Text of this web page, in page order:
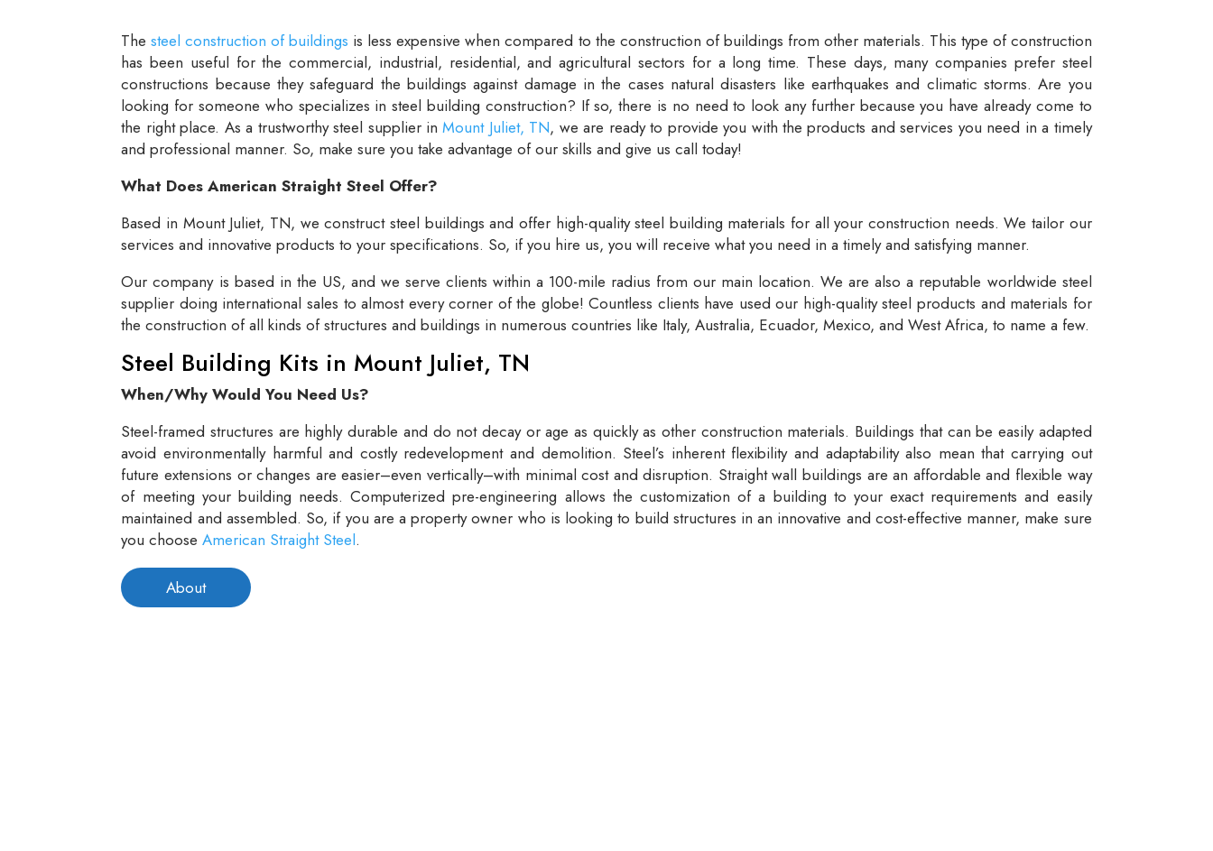
Thesteel construction of buildings is less expensive when compared to the construction of buildings from other materials. This type of construction
has been useful for the commercial, industrial, residential, and agricultural sectors for a long time. These days, many companies prefer steel
constructions because they safeguard the buildings against damage in the cases natural disasters like earthquakes and climatic storms. Are you
looking for someone who specializes in steel building construction? If so, there is no need to look any further because you have already come to
the right place. As a trustworthy steel supplier inMount Juliet, TN, we are ready to provide you with the products and services you need in a timely
and professional manner. So, make sure you take advantage of our skills and give us call today!
What Does American Straight Steel Offer?
Based in Mount Juliet, TN, we construct steel buildings and offer high-quality steel building materials for all your construction needs. We tailor our
services and innovative products to your specifications. So, if you hire us, you will receive what you need in a timely and satisfying manner.
Our company is based in the US, and we serve clients within a 100-mile radius from our main location. We are also a reputable worldwide steel
supplier doing international sales to almost every corner of the globe! Countless clients have used our high-quality steel products and materials for
the construction of all kinds of structures and buildings in numerous countries like Italy, Australia, Ecuador, Mexico, and West Africa, to name a few.
Steel Building Kits in Mount Juliet, TN
When/Why Would You Need Us?
Steel-framed structures are highly durable and do not decay or age as quickly as other construction materials. Buildings that can be easily adapted
avoid environmentally harmful and costly redevelopment and demolition. Steel’s inherent flexibility and adaptability also mean that carrying out
future extensions or changes are easier–even vertically–with minimal cost and disruption. Straight wall buildings are an affordable and flexible way
of meeting your building needs. Computerized pre-engineering allows the customization of a building to your exact requirements and easily
maintained and assembled. So, if you are a property owner who is looking to build structures in an innovative and cost-effective manner, make sure
you chooseAmerican Straight Steel.
About